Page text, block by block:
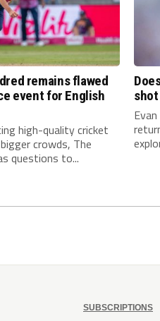
remains flawed
event for English
high-quality cricket
crowds, The
questions to...
shot
SUBSCRIPTIONS